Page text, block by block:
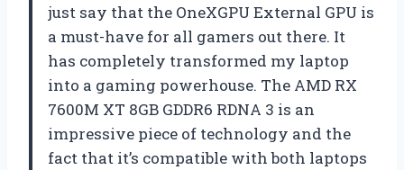
just say that the OneXGPU External GPU is
a must-have for all gamers out there. It
has completely transformed my laptop
into a gaming powerhouse. The AMD RX
7600M XT 8GB GDDR6 RDNA 3 is an
impressive piece of technology and the
fact that it’s compatible with both laptops